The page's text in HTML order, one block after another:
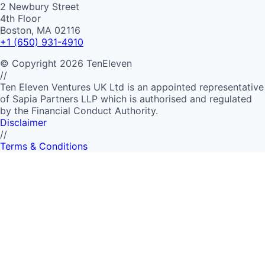
2 Newbury Street
4th Floor
Boston, MA 02116
+1 (650) 931-4910
© Copyright 2026 TenEleven
//
Ten Eleven Ventures UK Ltd is an appointed representative
of Sapia Partners LLP which is authorised and regulated
by the Financial Conduct Authority.
Disclaimer
//
Terms & Conditions